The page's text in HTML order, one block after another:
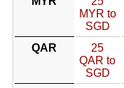
MYR to
SGD
QAR
25
QAR to
SGD